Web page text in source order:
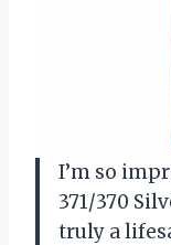
I’m so
371/370
truly a